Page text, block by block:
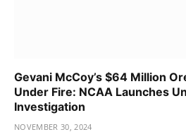
Gevani McCoy’s $64 Million
Under Fire: NCAA Launches
Investigation
NOVEMBER 30, 2024